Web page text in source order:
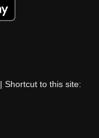
| Shortcut to this site: